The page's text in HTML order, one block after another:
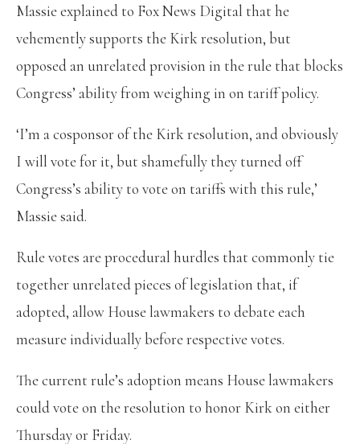
Massie explained to Fox News Digital that he
vehemently supports the Kirk resolution, but
opposed an unrelated provision in the rule that blocks
Congress’ ability from weighing in on tariff policy.
‘I’m a cosponsor of the Kirk resolution, and obviously
I will vote for it, but shamefully they turned off
Congress’s ability to vote on tariffs with this rule,’
Massie said.
Rule votes are procedural hurdles that commonly tie
together unrelated pieces of legislation that, if
adopted, allow House lawmakers to debate each
measure individually before respective votes.
The current rule’s adoption means House lawmakers
could vote on the resolution to honor Kirk on either
Thursday or Friday.